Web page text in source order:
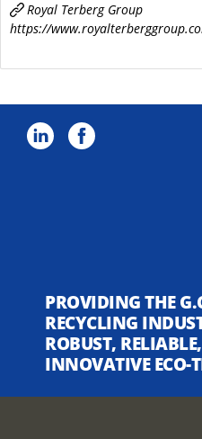
Royal Terberg Group
https://
PROVIDING THE
RECYCLING
ROBUST,
INNOVATIVE ECO-